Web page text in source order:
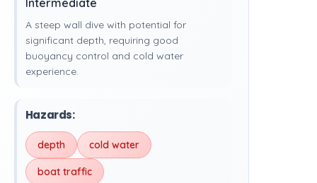
Intermediate
A steep wall dive with potential for
significant depth, requiring good
buoyancy control and cold water
experience.
Hazards:
depth cold water
boat traffic